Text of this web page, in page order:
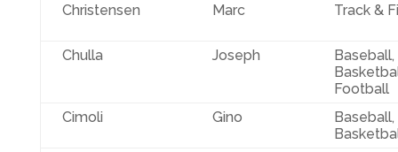
Christensen Marc Track &
Chulla Joseph
Baseball,
Football
Cimoli
Gino
Baseball,